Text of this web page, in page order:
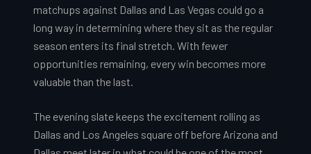
matchups against Dallas and Las Vegas could go a
long way in determining where they sit as the regular
season enters its final stretch. With fewer
opportunities remaining, every win becomes more
valuable than the last.
The evening slate keeps the excitement rolling as
Dallas and Los Angeles square off before Arizona and